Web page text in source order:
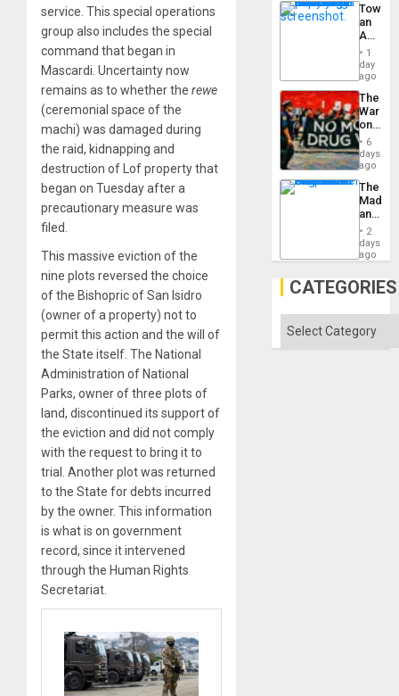
service. This special operations
group also includes the special
command that began in
Mascardi. Uncertainty now
remains as to whether the rewe
(ceremonial space of the
machi) was damaged during
the raid, kidnapping and
destruction of Lof property that
began on Tuesday after a
precautionary measure was
filed.
This massive eviction of the
nine plots reversed the choice
of the Bishopric of San Isidro
(owner of a property) not to
permit this action and the will of
the State itself. The National
Administration of National
Parks, owner of three plots of
land, discontinued its support of
the eviction and did not comply
with the request to bring it to
trial. Another plot was returned
to the State for debts incurred
by the owner. This information
is what is on government
record, since it intervened
through the Human Rights
Secretariat.
an
Nation,
the
Barima
1
day
ago
The
War
on
Drugs
Failed
—
but
US
Won
6
days
ago
The
and
the
2
days
ago
CATEGORIES
Categories